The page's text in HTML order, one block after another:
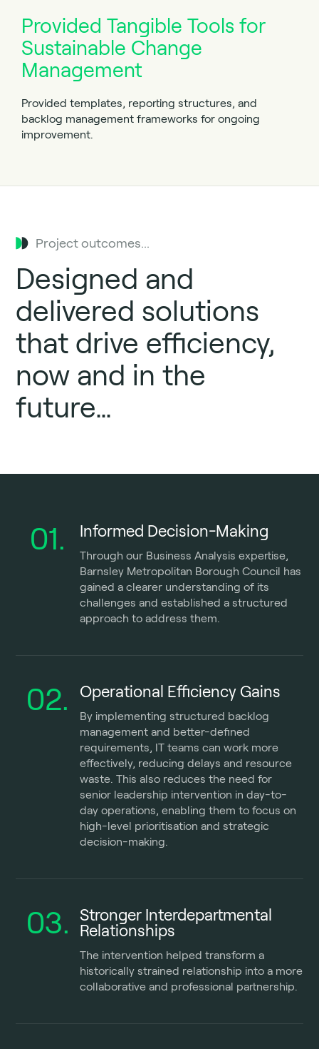
Provided Tangible Tools for
Sustainable Change
Management
Provided templates, reporting structures, and
backlog management frameworks for ongoing
improvement.
Project outcomes...
Designed and
delivered solutions
that drive efficiency,
now and in the
future…
01. Informed Decision-Making
Through our Business Analysis expertise,
Barnsley Metropolitan Borough Council has
gained a clearer understanding of its
challenges and established a structured
approach to address them.
02. Operational Efficiency Gains
By implementing structured backlog
management and better-defined
requirements, IT teams can work more
effectively, reducing delays and resource
waste. This also reduces the need for
senior leadership intervention in day-to-
day operations, enabling them to focus on
high-level prioritisation and strategic
decision-making.
03.
Stronger Interdepartmental
Relationships
The intervention helped transform a
historically strained relationship into a more
collaborative and professional partnership.